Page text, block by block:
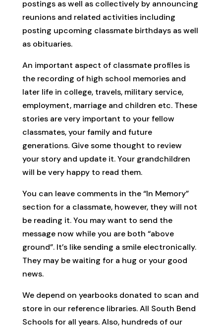
postings as well as collectively by announcing
reunions and related activities including
posting upcoming classmate birthdays as well
as obituaries.
An important aspect of classmate profiles is
the recording of high school memories and
later life in college, travels, military service,
employment, marriage and children etc. These
stories are very important to your fellow
classmates, your family and future
generations. Give some thought to review
your story and update it. Your grandchildren
will be very happy to read them.
You can leave comments in the “In Memory”
section for a classmate, however, they will not
be reading it. You may want to send the
message now while you are both “above
ground”. It’s like sending a smile electronically.
They may be waiting for a hug or your good
news.
We depend on yearbooks donated to scan and
store in our reference libraries. All South Bend
Schools for all years. Also, hundreds of our